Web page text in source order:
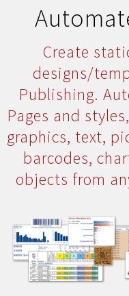
Create
designs/
Publishing.
Pages and
graphics, text,
barcodes,
objects from